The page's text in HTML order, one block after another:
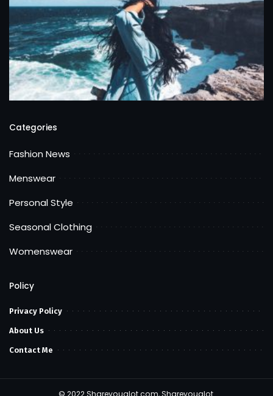
Categories
Fashion News
Menswear
Personal Style
Seasonal Clothing
Womenswear
Policy
Privacy Policy
About Us
Contact Me
© 2022 Shareyoualot.com, Shareyoualot.